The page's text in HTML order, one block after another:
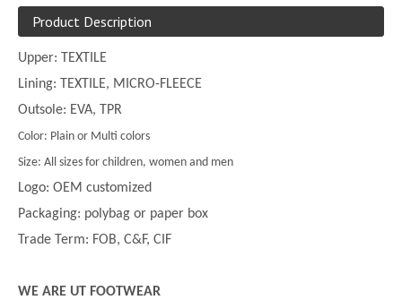
Product Description
Upper: TEXTILE
Lining: TEXTILE, MICRO-FLEECE
Outsole: EVA, TPR
Color: Plain or Multi colors
Size: All sizes for children, women and men
Logo: OEM customized
Packaging: polybag or paper box
Trade Term: FOB, C&F, CIF
WE ARE UT FOOTWEAR